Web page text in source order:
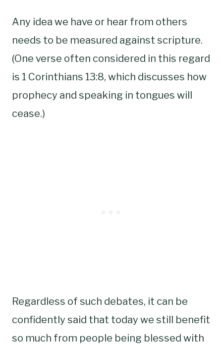
Any idea we have or hear from others
needs to be measured against scripture.
(One verse often considered in this regard
is 1 Corinthians 13:8, which discusses how
prophecy and speaking in tongues will
cease.)
Regardless of such debates, it can be
confidently said that today we still benefit
so much from people being blessed with